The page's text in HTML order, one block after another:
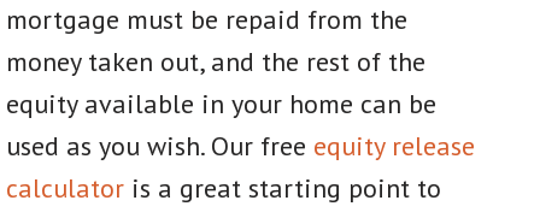
mortgage must be repaid from the
money taken out, and the rest of the
equity available in your home can be
used as you wish. Our free equity release
calculator is a great starting point to